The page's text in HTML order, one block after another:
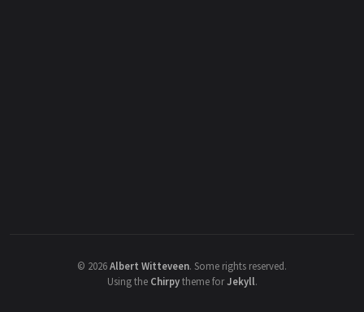
© 2026Albert Witteveen. Some rights reserved.
Using the Chirpytheme forJekyll.